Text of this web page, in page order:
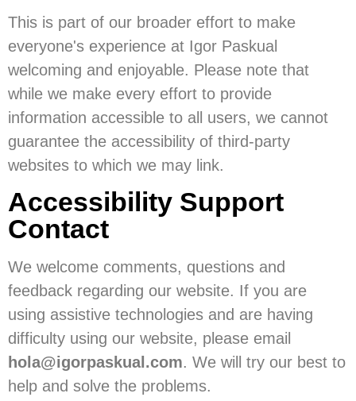
This is part of our broader effort to make
everyone's experience at Igor Paskual
welcoming and enjoyable. Please note that
while we make every effort to provide
information accessible to all users, we cannot
guarantee the accessibility of third-party
websites to which we may link.
Accessibility Support
Contact
We welcome comments, questions and
feedback regarding our website. If you are
using assistive technologies and are having
difficulty using our website, please email
hola@igorpaskual.com. We will try our best to
help and solve the problems.